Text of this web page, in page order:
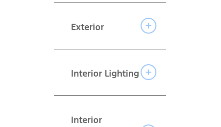
Exterior
Interior Lighting
Interior